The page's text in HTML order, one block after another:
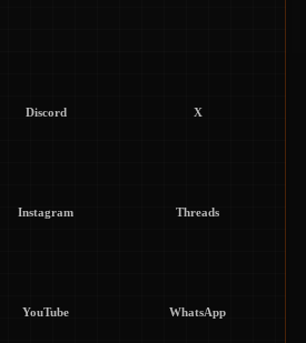
Discord X
Instagram Threads
YouTube WhatsApp